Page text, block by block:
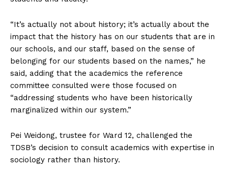
“It’s actually not about history; it’s actually about the
impact that the history has on our students that are in
our schools, and our staff, based on the sense of
belonging for our students based on the names,” he
said, adding that the academics the reference
committee consulted were those focused on
“addressing students who have been historically
marginalized within our system.”
Pei Weidong, trustee for Ward 12, challenged the
TDSB’s decision to consult academics with expertise in
sociology rather than history.